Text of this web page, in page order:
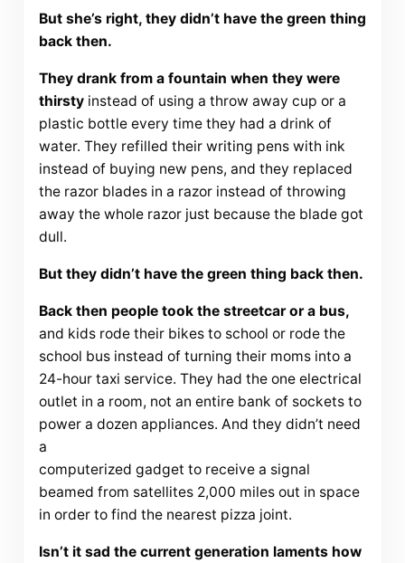
But she’s right, they didn’t have the green thing
back then.
They drank from a fountain when they were
thirstyinstead of using a throw away cup or a
plastic bottle every time they had a drink of
water. They refilled their writing pens with ink
instead of buying new pens, and they replaced
the razor blades in a razor instead of throwing
away the whole razor just because the blade got
dull.
But they didn’t have the green thing back then.
Back then people took the streetcar or a bus,
and kids rode their bikes to school or rode the
school bus instead of turning their moms into a
24-hour taxi service. They had the one electrical
outlet in a room, not an entire bank of sockets to
power a dozen appliances. And they didn’t need
a
computerized gadget to receive a signal
beamed from satellites 2,000 miles out in space
in order to find the nearest pizza joint.
Isn’t it sad the current generation laments how